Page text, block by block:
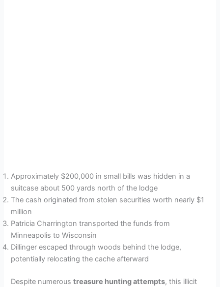
Approximately $200,000 in small bills was hidden in a
suitcase about 500 yards north of the lodge
The cash originated from stolen securities worth nearly $1
million
Patricia Charrington transported the funds from
Minneapolis to Wisconsin
Dillinger escaped through woods behind the lodge,
potentially relocating the cache afterward
Despite numeroustreasure hunting attempts, this illicit